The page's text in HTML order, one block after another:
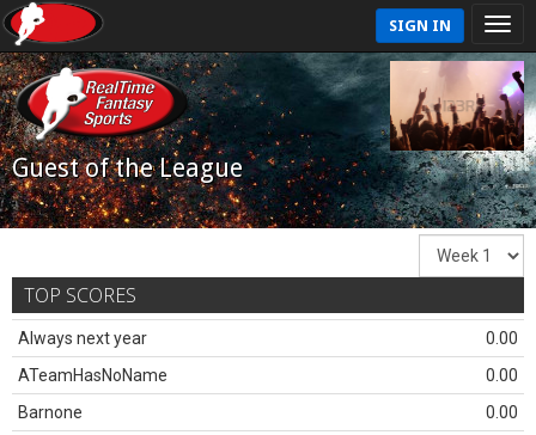
SIGN IN
Guest of the League
TOP SCORES
Always next year
0.00
ATeamHasNoName
0.00
Barnone
0.00